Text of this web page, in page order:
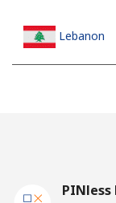
Lebanon
PINless